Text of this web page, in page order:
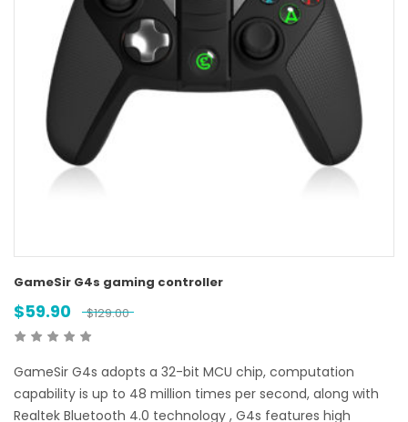
GameSir G4s gaming controller
$59.90 $129.00
GameSir G4s adopts a 32-bit MCU chip, computation
capability is up to 48 million times per second, along with
Realtek Bluetooth 4.0 technology , G4s features high